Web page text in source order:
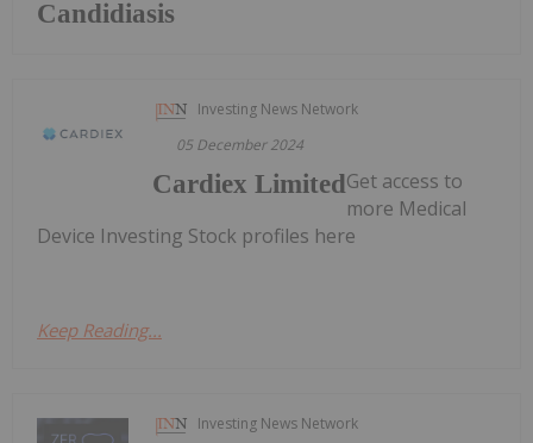
Candidiasis
Investing News Network
05 December 2024
Cardiex LimitedGet access to
more Medical
Device Investing Stock profiles here
Keep Reading...
Investing News Network